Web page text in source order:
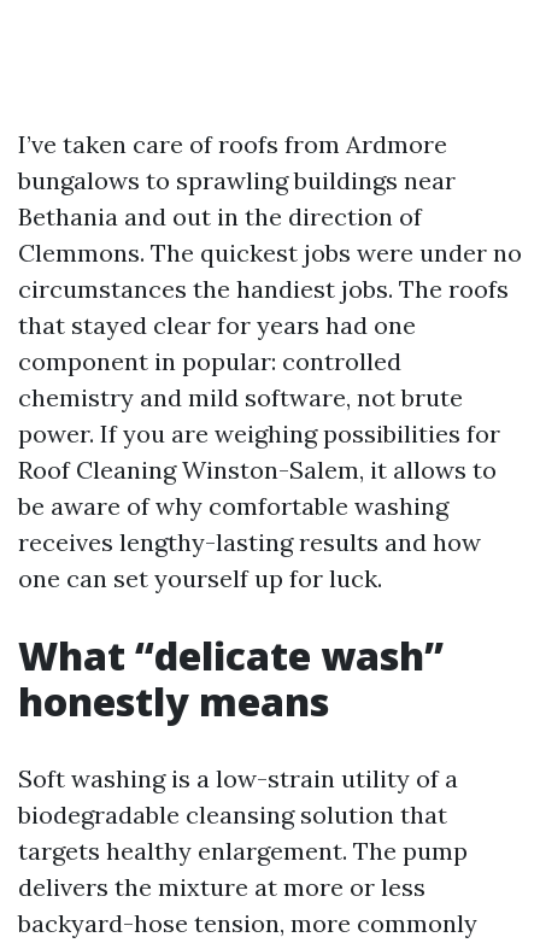
I’ve taken care of roofs from Ardmore
bungalows to sprawling buildings near
Bethania and out in the direction of
Clemmons. The quickest jobs were under no
circumstances the handiest jobs. The roofs
that stayed clear for years had one
component in popular: controlled
chemistry and mild software, not brute
power. If you are weighing possibilities for
Roof Cleaning Winston-Salem, it allows to
be aware of why comfortable washing
receives lengthy-lasting results and how
one can set yourself up for luck.
What “delicate wash”
honestly means
Soft washing is a low-strain utility of a
biodegradable cleansing solution that
targets healthy enlargement. The pump
delivers the mixture at more or less
backyard-hose tension, more commonly